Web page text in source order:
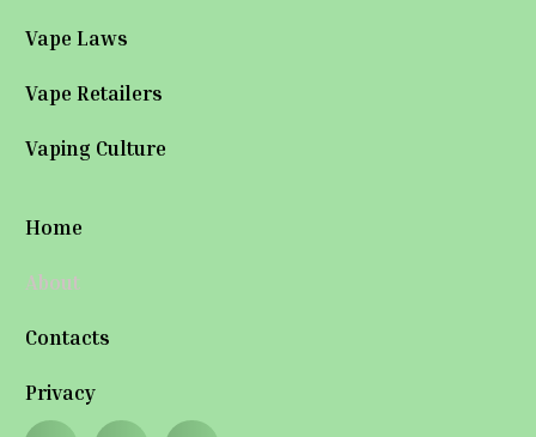
Vape Laws
Vape Retailers
Vaping Culture
Home
About
Contacts
Privacy